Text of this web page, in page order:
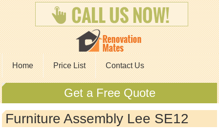
Home Price List Contact Us
Get a Free Quote
Furniture Assembly Lee SE12